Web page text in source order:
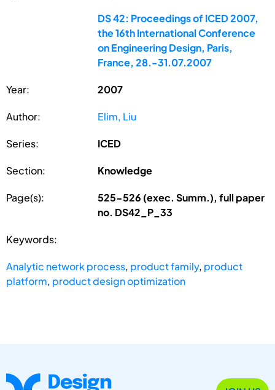
DS 42: Proceedings of ICED 2007,
the 16th International Conference
on Engineering Design, Paris,
France, 28.-31.07.2007
Year: 2007
Author: Elim, Liu
Series: ICED
Section: Knowledge
Page(s):
525-526 (exec. Summ.), full paper
no. DS42_P_33
Keywords:
Analytic network process, product family, product
platform, product design optimization